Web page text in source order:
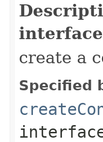
create a
Specified